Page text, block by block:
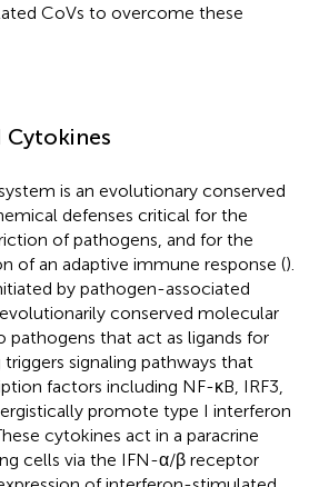
CoVs to overcome these
is an evolutionary conserved
defenses critical for the
of pathogens, and for the
of an adaptive immune response ().
by pathogen-associated
conserved molecular
pathogens that act as ligands for
triggers signaling pathways that
factors including NF-κB, IRF3,
promote type I interferon
cytokines act in a paracrine
cells via the IFN-α/β receptor